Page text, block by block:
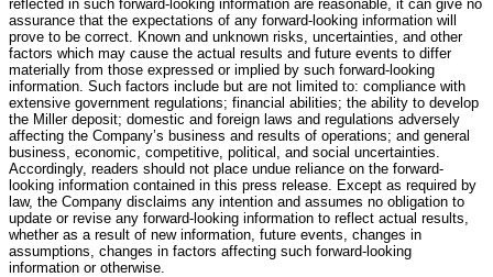
reflected in such forward-looking information are reasonable, it can give no
assurance that the expectations of any forward-looking information will
prove to be correct. Known and unknown risks, uncertainties, and other
factors which may cause the actual results and future events to differ
materially from those expressed or implied by such forward-looking
information. Such factors include but are not limited to: compliance with
extensive government regulations; financial abilities; the ability to develop
the Miller deposit; domestic and foreign laws and regulations adversely
affecting the Company’s business and results of operations; and general
business, economic, competitive, political, and social uncertainties.
Accordingly, readers should not place undue reliance on the forward-
looking information contained in this press release. Except as required by
law, the Company disclaims any intention and assumes no obligation to
update or revise any forward-looking information to reflect actual results,
whether as a result of new information, future events, changes in
assumptions, changes in factors affecting such forward-looking
information or otherwise.